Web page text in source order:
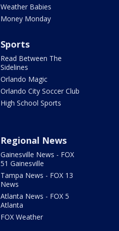
Weather Babies
Money Monday
Sports
Read Between The
Sidelines
Orlando Magic
Orlando City Soccer Club
High School Sports
Regional News
Gainesville News - FOX
51 Gainesville
Tampa News - FOX 13
News
Atlanta News - FOX 5
Atlanta
FOX Weather